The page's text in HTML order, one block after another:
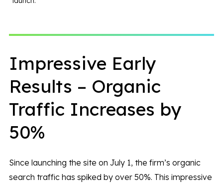
Impressive Early
Results – Organic
Traffic Increases by
50%
Since launching the site on July 1, the firm’s organic
search traffic has spiked by over 50%. This impressive